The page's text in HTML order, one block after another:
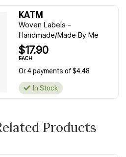
KATM
Woven Labels -
Handmade/Made By Me
$17.90
EACH
Or 4 payments of $4.48
In Stock
Products